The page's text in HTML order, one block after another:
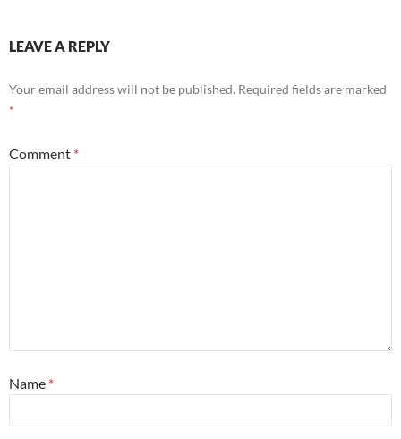
LEAVE A REPLY
Your email address will not be published. Required fields are marked
*
Comment *
Name *